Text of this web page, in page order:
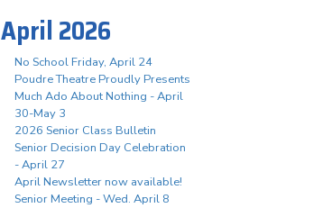
April 2026
No School Friday, April 24
Poudre Theatre Proudly Presents
Much Ado About Nothing - April
30-May 3
2026 Senior Class Bulletin
Senior Decision Day Celebration
- April 27
April Newsletter now available!
Senior Meeting - Wed. April 8